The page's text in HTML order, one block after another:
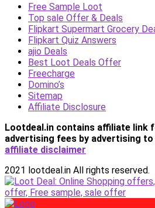
Free Sample Loot
Top sale Offer & Deals
Flipkart Supermart Grocery
Flipkart Quiz Answers
ajio Deals
Best Loot Deals Offer
Freecharge
Domino’s
Sitemap
Affiliate Disclosure
Lootdeal.in contains affiliate link
advertising fees by advertising to
affiliate disclaimer
2021 lootdeal.in All rights reserved.